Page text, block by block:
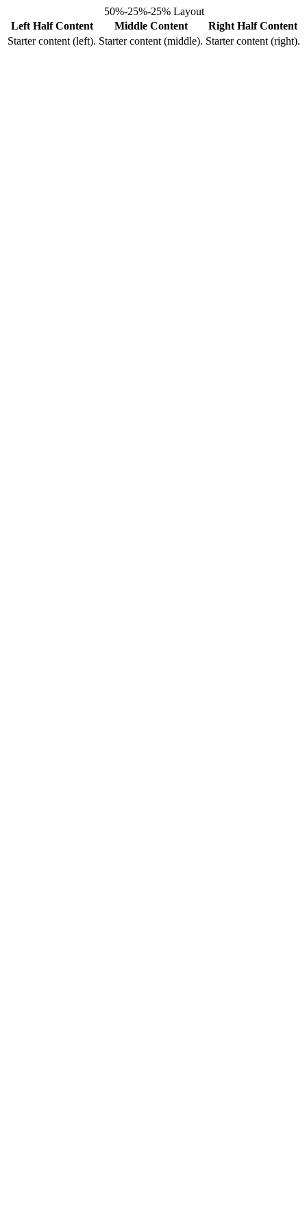
50%-25%-25% Layout
Left Half Content
Middle Content
Right Half Content
Starter content (left). Starter content (middle). Starter content (right).